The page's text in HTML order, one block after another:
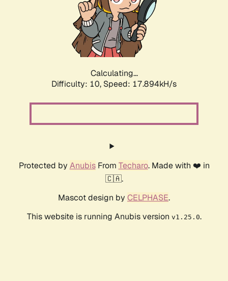
Calculating...
Difficulty: 10, Speed: 17.894kH/s
Protected by AnubisFrom Techaro. Made with ❤️ in
🇨🇦.
Mascot design by CELPHASE.
This website is running Anubis version v1.25.0.